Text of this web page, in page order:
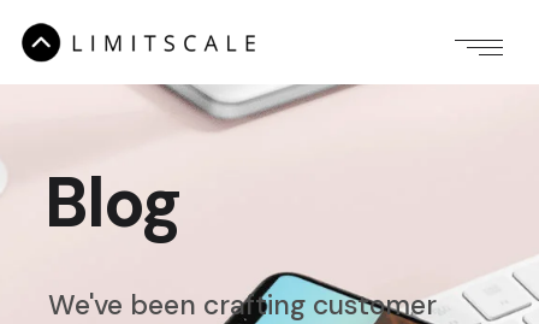
Blog
We've been crafting customer